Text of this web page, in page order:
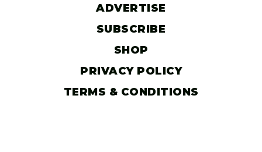
ADVERTISE
SUBSCRIBE
SHOP
PRIVACY POLICY
TERMS & CONDITIONS